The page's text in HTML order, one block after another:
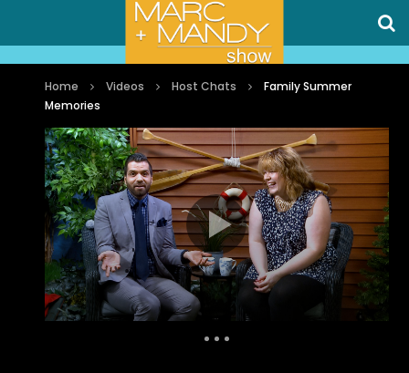
Home Videos Host Chats
Family Summer
Memories